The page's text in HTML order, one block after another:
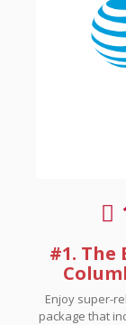
#1.
Enjoy super-
package that